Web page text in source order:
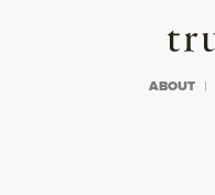
ABOUT